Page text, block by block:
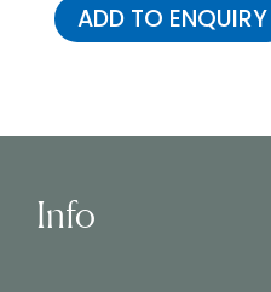
ADD TO ENQUIRY
Info